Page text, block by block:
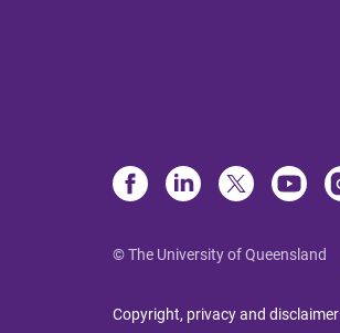
© The University of Queensland
Copyright, privacy and disclaimer